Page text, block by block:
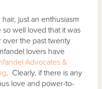
just an enthusiasm
well loved that it was
the past twenty
lovers have
Advocates &
. Clearly, if there is any
love and power-to-